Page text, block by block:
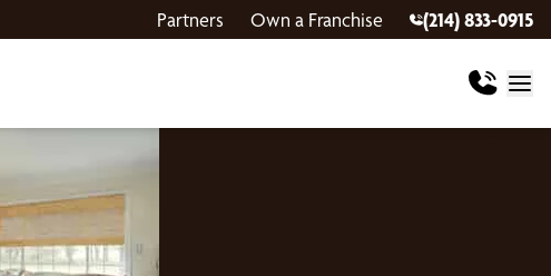
Partners Own a Franchise (214) 833-0915